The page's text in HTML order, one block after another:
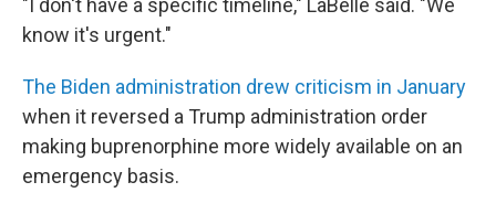
"I don't have a specific timeline," LaBelle said. "We
know it's urgent."
The Biden administration drew criticism in January
when it reversed a Trump administration order
making buprenorphine more widely available on an
emergency basis.